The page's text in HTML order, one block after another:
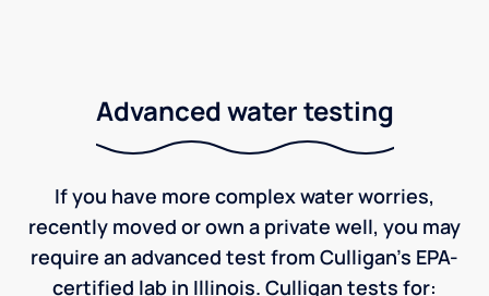
Advanced water testing
If you have more complex water worries,
recently moved or own a private well, you may
require an advanced test from Culligan's EPA-
certified lab in Illinois. Culligan tests for: